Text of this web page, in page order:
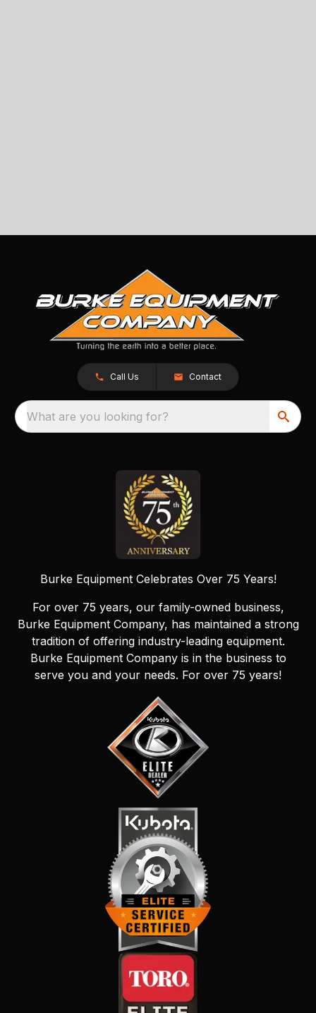
Call Us Contact
What are you looking for?
Burke Equipment Celebrates Over 75 Years!
For over 75 years, our family-owned business,
Burke Equipment Company, has maintained a strong
tradition of offering industry-leading equipment.
Burke Equipment Company is in the business to
serve you and your needs. For over 75 years!